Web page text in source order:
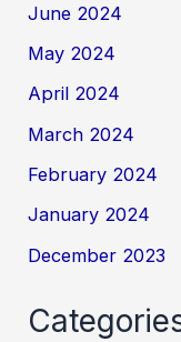
June 2024
May 2024
April 2024
March 2024
February 2024
January 2024
December 2023